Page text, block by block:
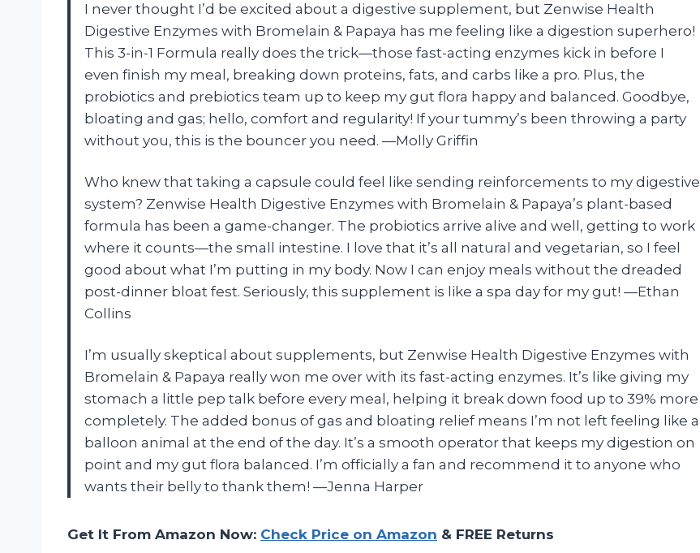
I never thought I’d be excited about a digestive supplement, but Zenwise Health
Digestive Enzymes with Bromelain & Papaya has me feeling like a digestion superhero!
This 3-in-1 Formula really does the trick—those fast-acting enzymes kick in before I
even finish my meal, breaking down proteins, fats, and carbs like a pro. Plus, the
probiotics and prebiotics team up to keep my gut flora happy and balanced. Goodbye,
bloating and gas; hello, comfort and regularity! If your tummy’s been throwing a party
without you, this is the bouncer you need. —Molly Griffin
Who knew that taking a capsule could feel like sending reinforcements to my digestive
system? Zenwise Health Digestive Enzymes with Bromelain & Papaya’s plant-based
formula has been a game-changer. The probiotics arrive alive and well, getting to work
where it counts—the small intestine. I love that it’s all natural and vegetarian, so I feel
good about what I’m putting in my body. Now I can enjoy meals without the dreaded
post-dinner bloat fest. Seriously, this supplement is like a spa day for my gut! —Ethan
Collins
I’m usually skeptical about supplements, but Zenwise Health Digestive Enzymes with
Bromelain & Papaya really won me over with its fast-acting enzymes. It’s like giving my
stomach a little pep talk before every meal, helping it break down food up to 39% more
completely. The added bonus of gas and bloating relief means I’m not left feeling like a
balloon animal at the end of the day. It’s a smooth operator that keeps my digestion on
point and my gut flora balanced. I’m officially a fan and recommend it to anyone who
wants their belly to thank them! —Jenna Harper
Get It From Amazon Now: Check Price on Amazon & FREE Returns